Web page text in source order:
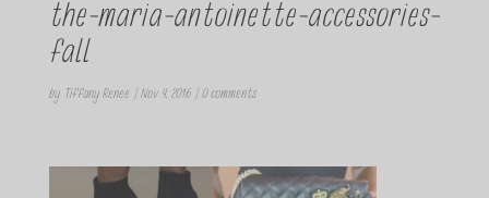
the-maria-antoinette-accessories-
fall
by Tiffany Renee | Nov 4, 2016| 0 comments